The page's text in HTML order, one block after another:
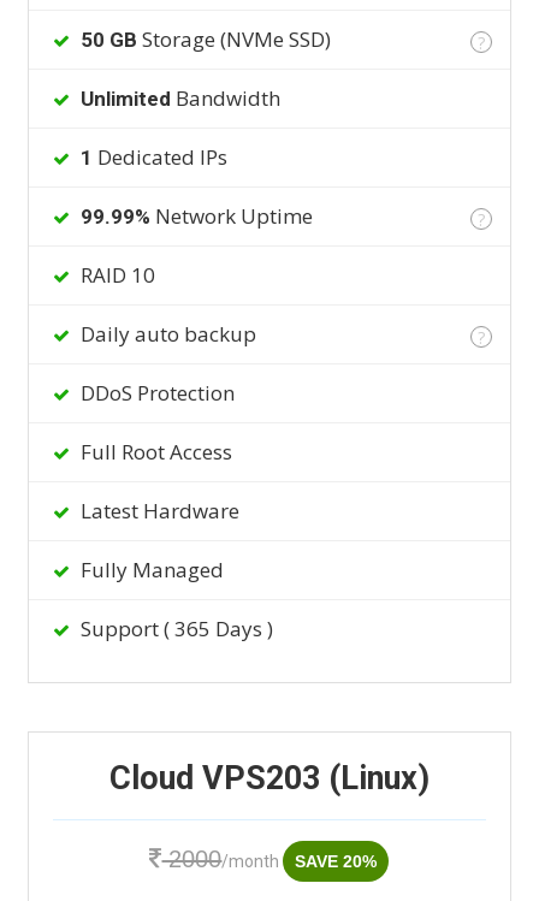
50 GB Storage (NVMe SSD) ?
Unlimited Bandwidth
1 Dedicated IPs
99.99% Network Uptime ?
RAID 10
Daily auto backup ?
DDoS Protection
Full Root Access
Latest Hardware
Fully Managed
Support ( 365 Days )
Cloud VPS203 (Linux)
2000/month SAVE 20%